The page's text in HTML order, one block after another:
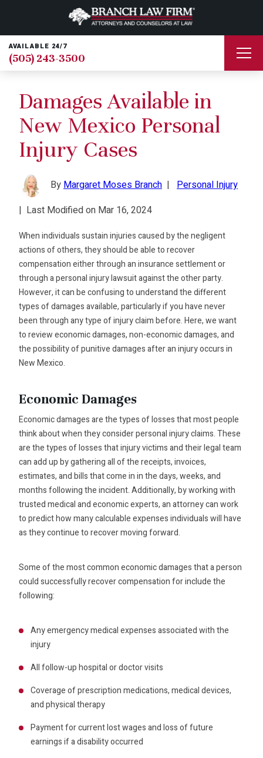
AVAILABLE 24/7
(505) 243-3500
Damages Available in
New Mexico Personal
Injury Cases
ByMargaret Moses Branch | Personal Injury
| Last Modified on Mar 16, 2024
When individuals sustain injuries caused by the negligent
actions of others, they should be able to recover
compensation either through an insurance settlement or
through a personal injury lawsuit against the other party.
However, it can be confusing to understand the different
types of damages available, particularly if you have never
been through any type of injury claim before. Here, we want
to review economic damages, non-economic damages, and
the possibility of punitive damages after an injury occurs in
New Mexico.
Economic Damages
Economic damages are the types of losses that most people
think about when they consider personal injury claims. These
are the types of losses that injury victims and their legal team
can add up by gathering all of the receipts, invoices,
estimates, and bills that come in in the days, weeks, and
months following the incident. Additionally, by working with
trusted medical and economic experts, an attorney can work
to predict how many calculable expenses individuals will have
as they continue to recover moving forward.
Some of the most common economic damages that a person
could successfully recover compensation for include the
following:
Any emergency medical expenses associated with the
injury
All follow-up hospital or doctor visits
Coverage of prescription medications, medical devices,
and physical therapy
Payment for current lost wages and loss of future
earnings if a disability occurred